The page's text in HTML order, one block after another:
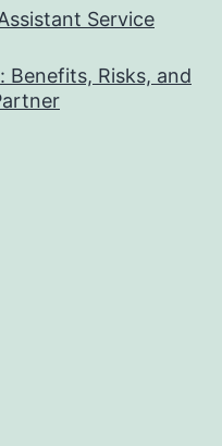
Service
Benefits, Risks, and